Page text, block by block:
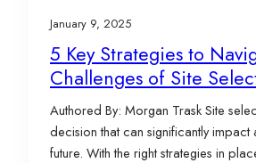
January 9, 2025
5 Key Strategies to
Challenges of Site
Authored By: Morgan Trask Site
decision that can significantly impact
future. With the right strategies in